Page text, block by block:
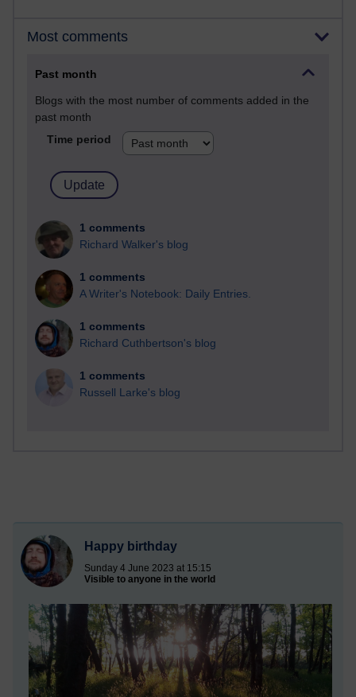
Most comments
Past month
Blogs with the most number of comments added in the
past month
Time period
1 comments
Richard Walker's blog
1 comments
A Writer's Notebook: Daily Entries.
1 comments
Richard Cuthbertson's blog
1 comments
Russell Larke's blog
Happy birthday
Sunday 4 June 2023 at 15:15
Visible to anyone in the world